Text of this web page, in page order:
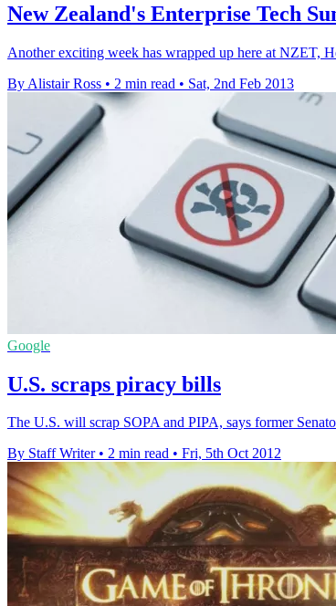
New Zealand's Enterprise Tech
Another exciting week has wrapped up here at NZET,
By Alistair Ross • 2 min read • Sat, 2nd Feb 2013
Google
U.S. scraps piracy bills
The U.S. will scrap SOPA and PIPA, says former
By Staff Writer • 2 min read • Fri, 5th Oct 2012